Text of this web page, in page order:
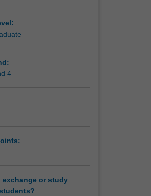
4
exchange or study